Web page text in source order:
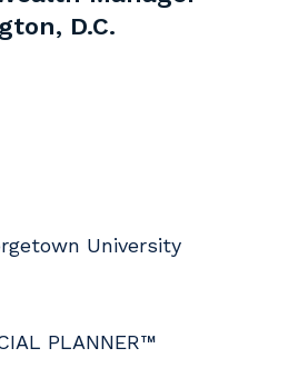
D.C.
University
PLANNER™